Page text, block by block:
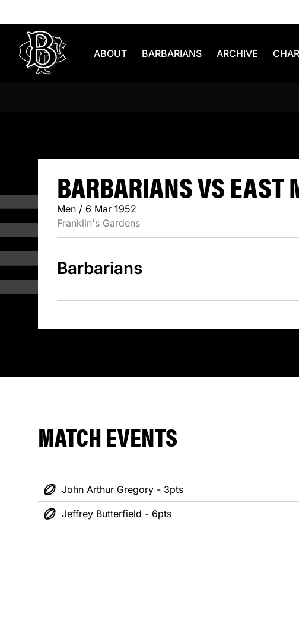
ABOUT BARBARIANS ARCHIVE
BARBARIANS VS
Men / 6 Mar 1952
Franklin's Gardens
Barbarians
MATCH EVENTS
John Arthur Gregory - 3pts
Jeffrey Butterfield - 6pts